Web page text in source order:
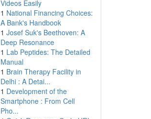
Videos Easily
1 National Financing Choices:
A Bank's Handbook
1 Josef Suk's Beethoven: A
Deep Resonance
1 Lab Peptides: The Detailed
Manual
1 Brain Therapy Facility in
Delhi : A Detai...
1 Development of the
Smartphone : From Cell
Pho...